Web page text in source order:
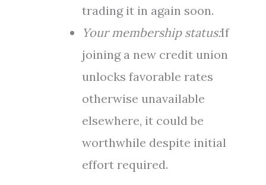
trading it in again soon.
Your membership status:If
joining a new credit union
unlocks favorable rates
otherwise unavailable
elsewhere, it could be
worthwhile despite initial
effort required.